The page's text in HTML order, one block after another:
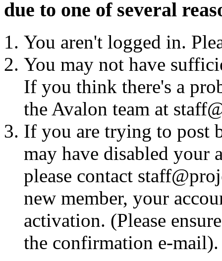
due to one of several
You aren't logged in.
You may not have
If you think there's a
the Avalon team at
If you are trying to post
may have disabled your
please contact
new member, your
activation. (Please
the confirmation e-mail).